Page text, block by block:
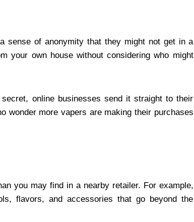
sense of anonymity that they might not get in a
your own house without considering who might
online businesses send it straight to their
wonder more vapers are making their purchases
you may find in a nearby retailer. For example,
flavors, and accessories that go beyond the